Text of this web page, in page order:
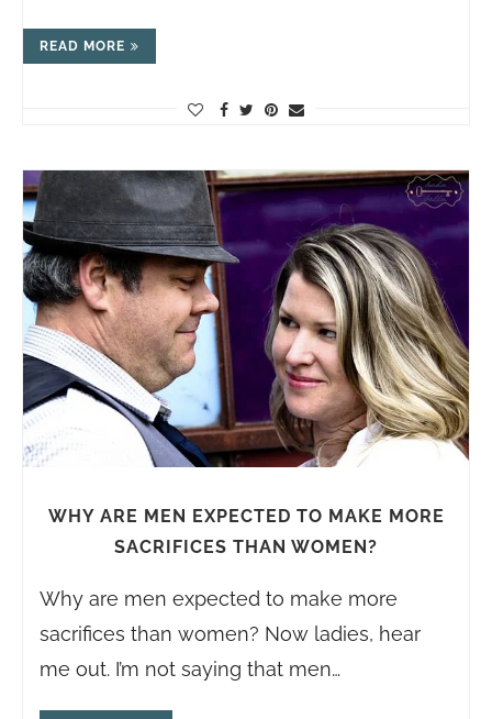
READ MORE
WHY ARE MEN EXPECTED TO MAKE MORE
SACRIFICES THAN WOMEN?
Why are men expected to make more
sacrifices than women? Now ladies, hear
me out. I’m not saying that men…